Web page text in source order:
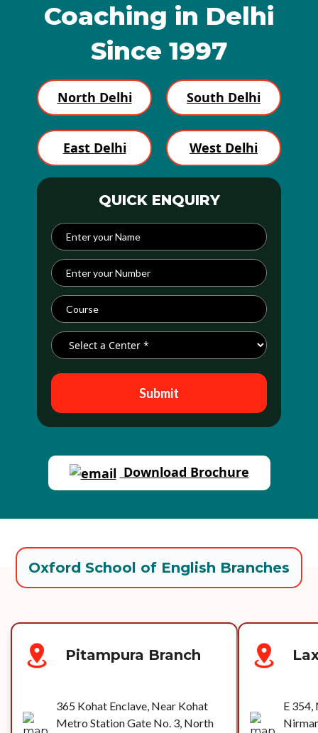
Coaching in Delhi
Since 1997
North Delhi South Delhi
East Delhi West Delhi
QUICK ENQUIRY
Submit
Download Brochure
Oxford School of English Branches
Pitampura Branch
365 Kohat Enclave, Near Kohat
Metro Station Gate No. 3, North
E 354,